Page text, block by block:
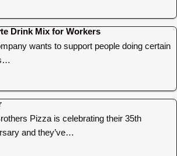
Drink Mix for Workers
wants to support people doing certain
Pizza is celebrating their 35th
and they’ve…